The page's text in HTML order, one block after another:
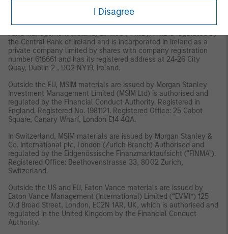
I Disagree
This material is for Professional Clients/Accredited Investors only.
In the EU, MSIM and Eaton Vance materials are issued by MSIM
Fund Management (Ireland) Limited (“FMIL”). FMIL is regulated by
the Central Bank of Ireland and is incorporated in Ireland as a
private company limited by shares with company registration
number 616661 and has its registered address at 24-26 City
Quay, Dublin 2 , DO2 NY19, Ireland.
Outside the EU, MSIM materials are issued by Morgan Stanley
Investment Management Limited (MSIM Ltd) is authorised and
regulated by the Financial Conduct Authority. Registered in
England. Registered No. 1981121. Registered Ofﬁce: 25 Cabot
Square, Canary Wharf, London E14 4QA.
In Switzerland, MSIM materials are issued by Morgan Stanley &
Co. International plc, London (Zurich Branch) Authorised and
regulated by the Eidgenössische Finanzmarktaufsicht ("FINMA").
Registered Office: Beethovenstrasse 33, 8002 Zurich,
Switzerland.
Outside the US and EU, Eaton Vance materials are issued by
Eaton Vance Management (International) Limited (“EVMI”) 125
Old Broad Street, London, EC2N 1AR, UK, which is authorised and
regulated in the United Kingdom by the Financial Conduct
Authority.